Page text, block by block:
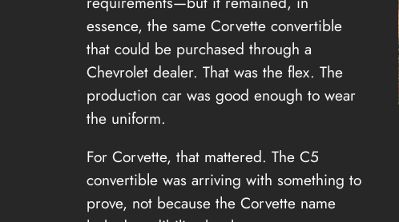
essence, the same Corvette convertible
that could be purchased through a
Chevrolet dealer. That was the flex. The
production car was good enough to wear
the uniform.
For Corvette, that mattered. The C5
convertible was arriving with something to
prove, not because the Corvette name